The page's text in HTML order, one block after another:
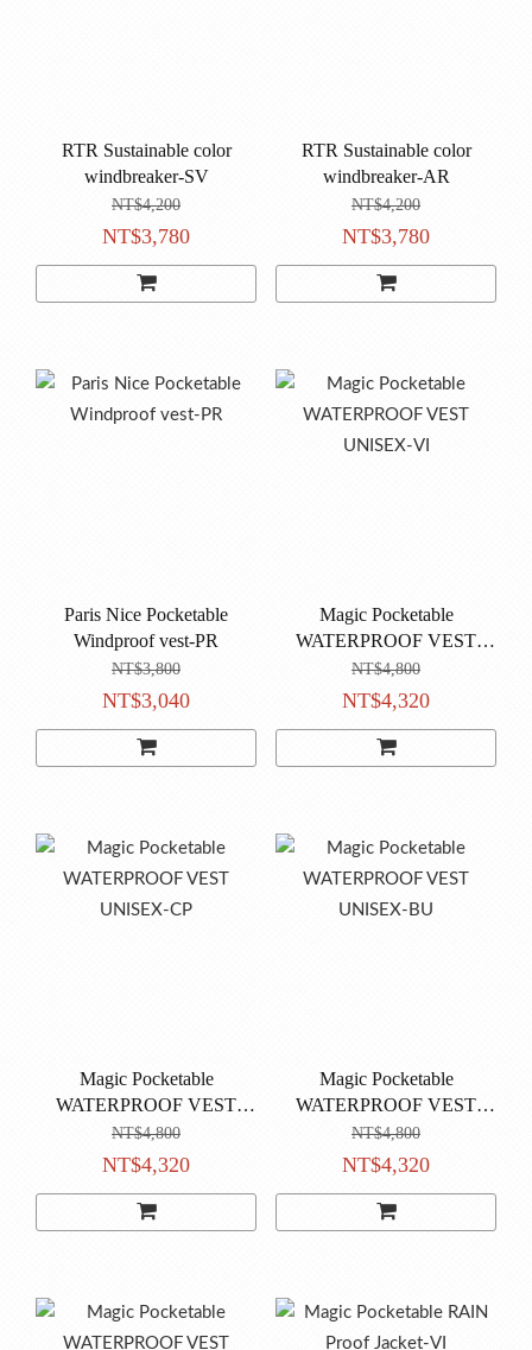
RTR Sustainable color
windbreaker-SV
NT$4,200
NT$3,780
RTR Sustainable color
windbreaker-AR
NT$4,200
NT$3,780
Paris Nice Pocketable
Windproof vest-PR
NT$3,800
NT$3,040
Magic Pocketable
WATERPROOF VEST
UNISEX-VI
NT$4,800
NT$4,320
Magic Pocketable
WATERPROOF VEST
UNISEX-CP
NT$4,800
NT$4,320
Magic Pocketable
WATERPROOF VEST
UNISEX-BU
NT$4,800
NT$4,320